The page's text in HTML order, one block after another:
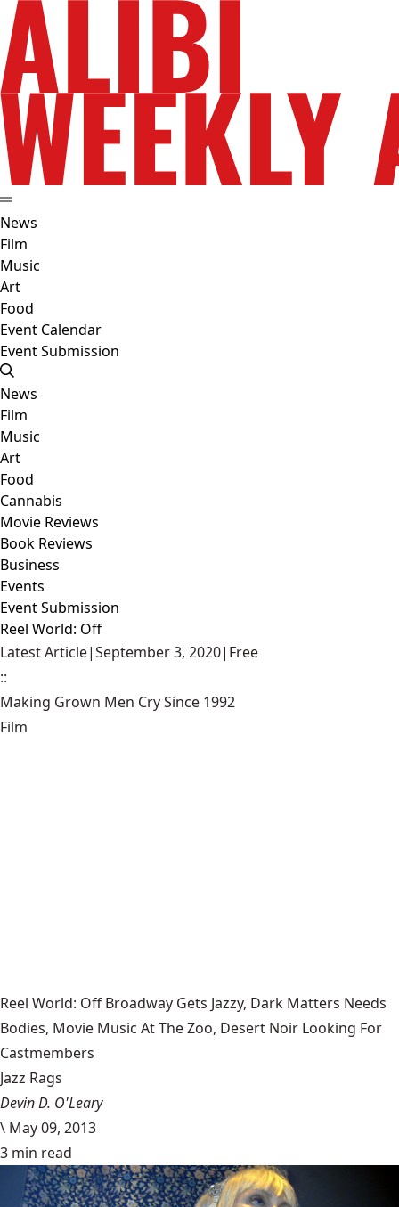
News
Film
Music
Art
Food
Event Calendar
Event Submission
News
Film
Music
Art
Food
Cannabis
Movie Reviews
Book Reviews
Business
Events
Event Submission
Reel World: Off
Latest Article|September 3, 2020| Free
::
Making Grown Men Cry Since 1992
Film
Reel World: Off Broadway Gets Jazzy, Dark Matters Needs
Bodies, Movie Music At The Zoo, Desert Noir Looking For
Castmembers
Jazz Rags
Devin D. O'Leary
\ May 09, 2013
3 min read